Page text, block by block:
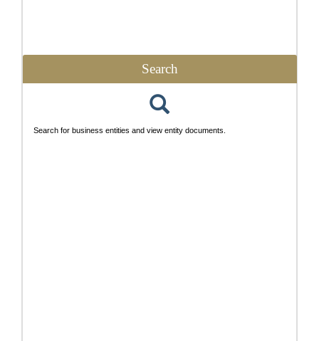
Search
Search for business entities and view entity documents.